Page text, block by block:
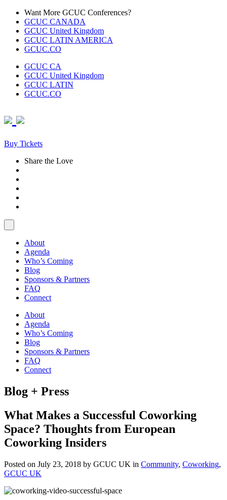
Skip
content
Want More GCUC Conferences?
GCUC CANADA
GCUC United Kingdom
GCUC LATIN AMERICA
GCUC.CO
GCUC CA
GCUC United Kingdom
GCUC LATIN
GCUC.CO
Buy Tickets
Share the Love
About
Agenda
Who’s Coming
Blog
Sponsors & Partners
FAQ
Connect
About
Agenda
Who’s Coming
Blog
Sponsors & Partners
FAQ
Connect
Blog + Press
What Makes a Successful Coworking
Space? Thoughts from European
Coworking Insiders
Posted on July 23, 2018 by GCUC UK in Community, Coworking,
GCUC UK